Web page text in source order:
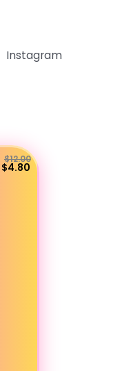
Instagram
$12.00
$4.80